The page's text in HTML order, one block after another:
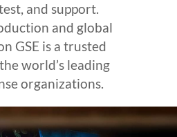
and support.
and global
GSE is a trusted
world’s leading
organizations.